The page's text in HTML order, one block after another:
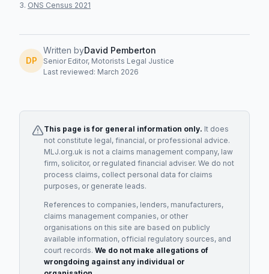
ONS Census 2021
DP
Written byDavid Pemberton
Senior Editor, Motorists Legal Justice
Last reviewed: March 2026
This page is for general information only. It does
not constitute legal, financial, or professional advice.
MLJ.org.uk is not a claims management company, law
firm, solicitor, or regulated financial adviser. We do not
process claims, collect personal data for claims
purposes, or generate leads.
References to companies, lenders, manufacturers,
claims management companies, or other
organisations on this site are based on publicly
available information, official regulatory sources, and
court records. We do not make allegations of
wrongdoing against any individual or